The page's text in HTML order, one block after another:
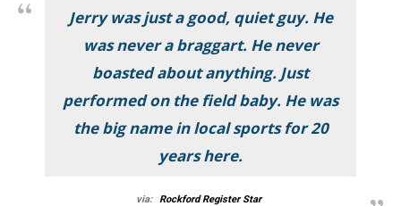
Jerry was just a good, quiet guy. He
was never a braggart. He never
boasted about anything. Just
performed on the field baby. He was
the big name in local sports for 20
years here.
via: Rockford Register Star